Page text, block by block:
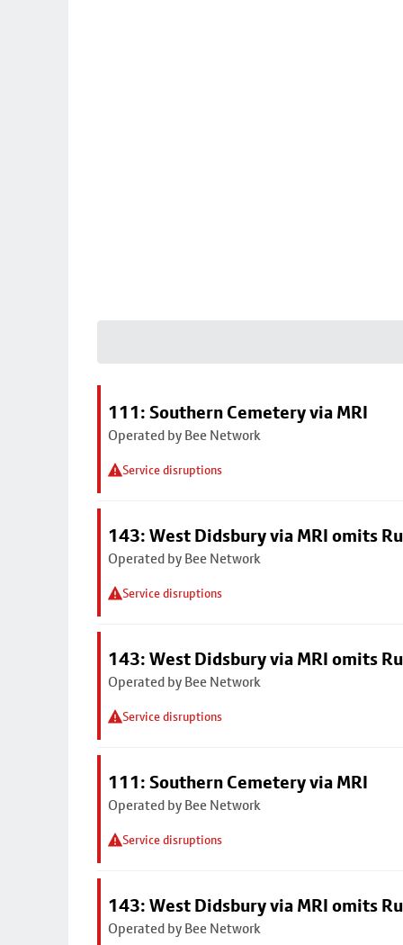
111: Southern Cemetery via MRI
Operated by Bee Network
Service disruptions
143: West Didsbury via MRI omits
Operated by Bee Network
Service disruptions
143: West Didsbury via MRI omits
Operated by Bee Network
Service disruptions
111: Southern Cemetery via MRI
Operated by Bee Network
Service disruptions
143: West Didsbury via MRI omits
Operated by Bee Network